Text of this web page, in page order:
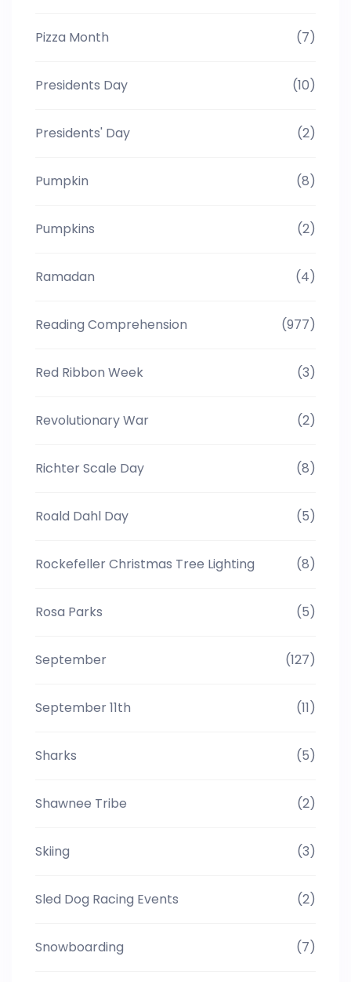
Pizza Month (7)
Presidents Day (10)
Presidents' Day (2)
Pumpkin (8)
Pumpkins (2)
Ramadan (4)
Reading Comprehension (977)
Red Ribbon Week (3)
Revolutionary War (2)
Richter Scale Day (8)
Roald Dahl Day (5)
Rockefeller Christmas Tree Lighting (8)
Rosa Parks (5)
September (127)
September 11th (11)
Sharks (5)
Shawnee Tribe (2)
Skiing (3)
Sled Dog Racing Events (2)
Snowboarding (7)